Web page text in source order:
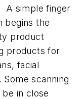
A simple finger
begins the
product
products for
facial
scanning
in close